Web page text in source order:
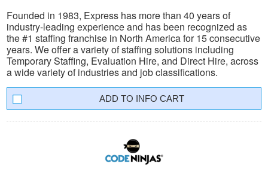
Founded in 1983, Express has more than 40 years of
industry-leading experience and has been recognized as
the #1 staffing franchise in North America for 15 consecutive
years. We offer a variety of staffing solutions including
Temporary Staffing, Evaluation Hire, and Direct Hire, across
a wide variety of industries and job classifications.
INFO CART